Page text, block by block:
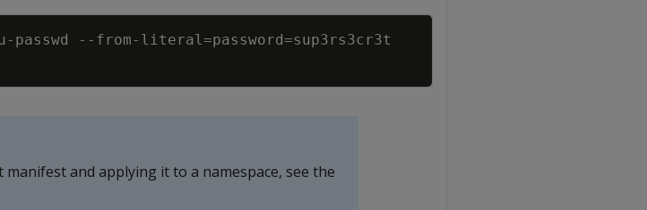
passwd --from-literal=password=
and applying it to a namespace, see the